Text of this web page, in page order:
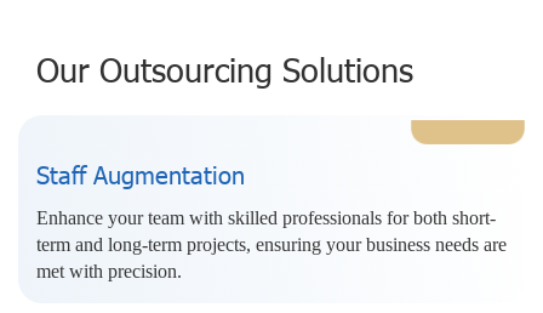
Our Outsourcing Solutions
Staff Augmentation
Enhance your team with skilled professionals for both short-
term and long-term projects, ensuring your business needs are
met with precision.